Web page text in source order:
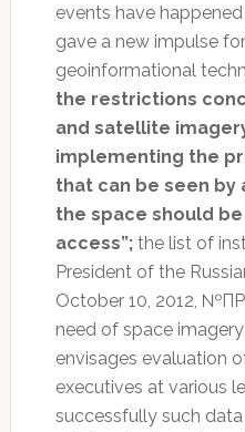
events have
gave a new impulse
geoinformational
the restrictions
and satellite
implementing the
that can be seen by
the space should
access”;the list of
President of the
October 10, 2012,
need of space
envisages evaluation
executives at various
successfully such